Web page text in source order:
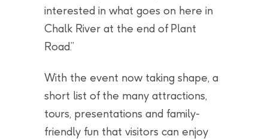
interested in what goes on here in
Chalk River at the end of Plant
Road.”
With the event now taking shape, a
short list of the many attractions,
tours, presentations and family-
friendly fun that visitors can enjoy